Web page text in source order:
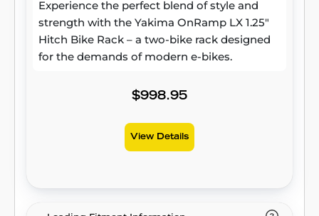
Experience the perfect blend of style and
strength with the Yakima OnRamp LX 1.25"
Hitch Bike Rack – a two-bike rack designed
for the demands of modern e-bikes.
$998.95
View Details